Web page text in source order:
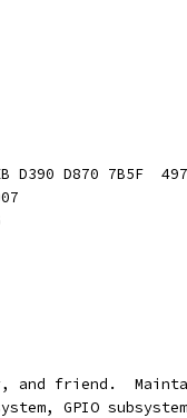
D390 D870 7B5F
and friend.
GPIO